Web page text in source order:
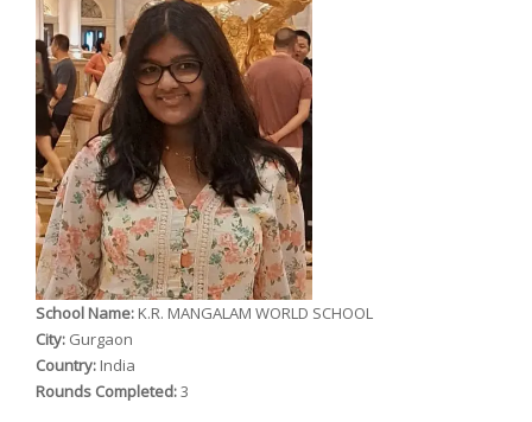
School Name: K.R. MANGALAM WORLD SCHOOL
City: Gurgaon
Country: India
Rounds Completed:3